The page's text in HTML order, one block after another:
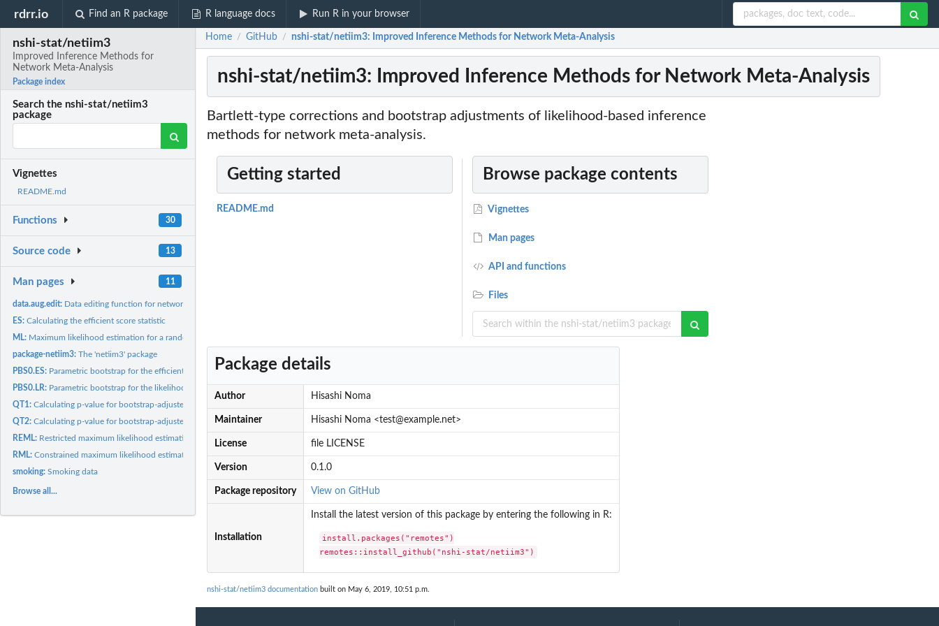
rdrr.io Find an R package R language docs Run R in your browser
nshi-stat/netiim3
Improved Inference Methods for
Network Meta-Analysis
Package index
Search the nshi-stat/netiim3
package
Vignettes
README.md
Functions 30
Source code 13
Man pages 11
data.aug.edit: Data editing function for network meta-analysis
ES:Calculating the efficient score statistic
ML: Maximum likelihood estimation for a random effects...
package-netiim3:The 'netiim3' package
PBS0.ES: Parametric bootstrap for the efficient score statistic
PBS0.LR: Parametric bootstrap for the likelihood ratio statistic
QT1:Calculating p-value for bootstrap-adjusted likelihood ratio...
QT2:Calculating p-value for bootstrap-adjusted efficient score...
REML: Restricted maximum likelihood estimation for a random effects...
RML:Constrained maximum likelihood estimation for a random...
smoking:Smoking data
Browse all...
Home / GitHub / nshi-stat/netiim3: Improved Inference Methods for Network Meta-Analysis
nshi-stat/netiim3: Improved Inference Methods for Network Meta-Analysis
Bartlett-type corrections and bootstrap adjustments of likelihood-based inference
methods for network meta-analysis.
Getting started
README.md
Browse package contents
Vignettes
Man pages
API and functions
Files
Package details
Author Hisashi Noma
Maintainer Hisashi Noma <test@example.net>
License file LICENSE
Version 0.1.0
Package repository View on GitHub
Installation
Install the latest version of this package by entering the following in R:
install.packages("remotes")
remotes::install_github("nshi-stat/netiim3")
nshi-stat/netiim3 documentation built on May 6, 2019, 10:51 p.m.